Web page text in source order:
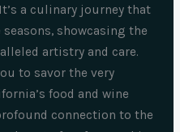
a culinary journey that
showcasing the
artistry and care.
to savor the very
food and wine
connection to the